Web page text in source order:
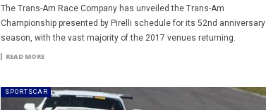
The Trans-Am Race Company has unveiled the Trans-Am
Championship presented by Pirelli schedule for its 52nd anniversary
season, with the vast majority of the 2017 venues returning.
READ MORE
SPORTSCAR